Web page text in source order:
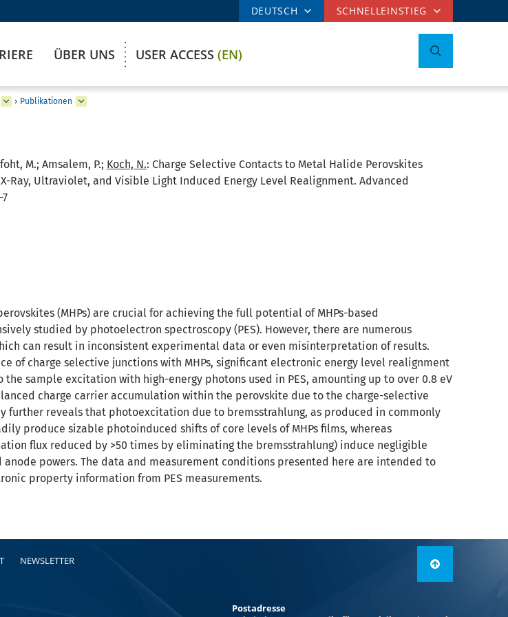
DEUTSCH SCHNELLEINSTIEG
ÜBER UNS USER ACCESS (EN)
› Publikationen
M.; Amsalem, P.; Koch, N.: Charge Selective Contacts to Metal Halide Perovskites
Ray, Ultraviolet, and Visible Light Induced Energy Level Realignment. Advanced
(MHPs) are crucial for achieving the full potential of MHPs-based
studied by photoelectron spectroscopy (PES). However, there are numerous
can result in inconsistent experimental data or even misinterpretation of results.
of charge selective junctions with MHPs, significant electronic energy level realignment
the sample excitation with high-energy photons used in PES, amounting up to over 0.8 eV
charge carrier accumulation within the perovskite due to the charge-selective
further reveals that photoexcitation due to bremsstrahlung, as produced in commonly
produce sizable photoinduced shifts of core levels of MHPs films, whereas
flux reduced by >50 times by eliminating the bremsstrahlung) induce negligible
powers. The data and measurement conditions presented here are intended to
property information from PES measurements.
NEWSLETTER
Postadresse